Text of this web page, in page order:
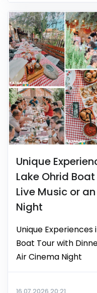
Unique
Lake Ohrid
Live Music or
Night
Unique Experiences
Boat Tour with
Air Cinema Night